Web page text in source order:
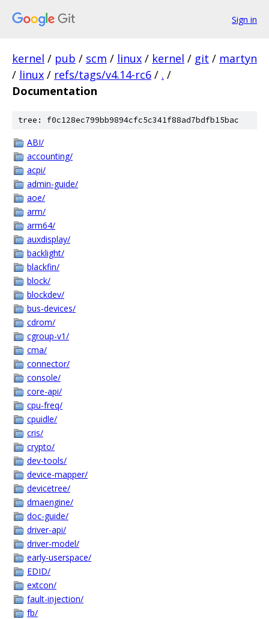
Sign in
kernel / pub / scm / linux / kernel / git / martyn
/ linux / refs/tags/v4.14-rc6 / . /
Documentation
tree: f0c128ec799bb9894cfc5c341f88ad7bdfb15bac
ABI/
accounting/
acpi/
admin-guide/
aoe/
arm/
arm64/
auxdisplay/
backlight/
blackfin/
block/
blockdev/
bus-devices/
cdrom/
cgroup-v1/
cma/
connector/
console/
core-api/
cpu-freq/
cpuidle/
cris/
crypto/
dev-tools/
device-mapper/
devicetree/
dmaengine/
doc-guide/
driver-api/
driver-model/
early-userspace/
EDID/
extcon/
fault-injection/
fb/